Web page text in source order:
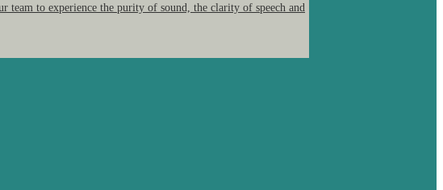
team to experience the purity of sound, the clarity of speech and